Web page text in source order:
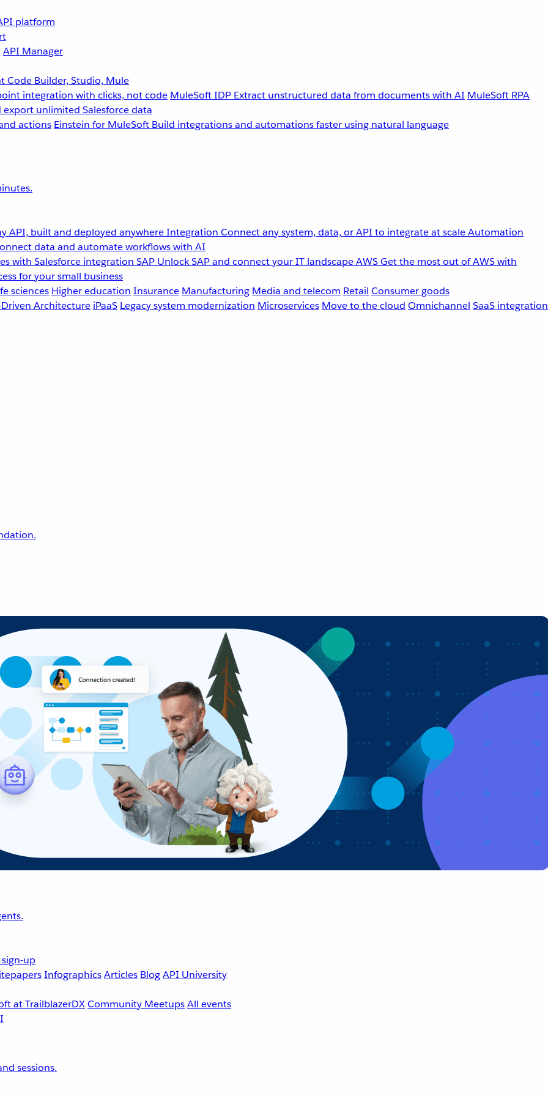
platform
API Manager
Code Builder, Studio, Mule
integration with clicks, not code MuleSoft IDP Extract unstructured data from documents with AI MuleSoft RPA
unlimited Salesforce data
actions Einstein for MuleSoft Build integrations and automations faster using natural language
API, built and deployed anywhereIntegration Connect any system, data, or API to integrate at scaleAutomation
data and automate workflows with AI
with Salesforce integration SAP Unlock SAP and connect your IT landscapeAWSGet the most out of AWS with
for your small business
sciences Higher education Insurance Manufacturing Media and telecom Retail Consumer goods
Architecture iPaaS Legacy system modernization Microservices Move to the cloud Omnichannel SaaS integration
up
InfographicsArticles BlogAPI University
at TrailblazerDXCommunity MeetupsAll events
sessions.